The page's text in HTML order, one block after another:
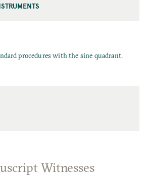
procedures with the sine quadrant,
Witnesses